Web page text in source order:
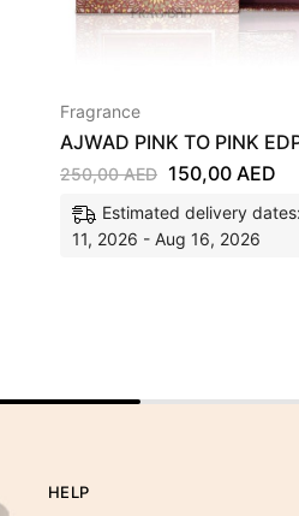
Fragrance
AJWAD PINK TO PINK
250,00AED 150,00 AED
Estimated delivery
11, 2026 - Aug 16, 2026
HELP